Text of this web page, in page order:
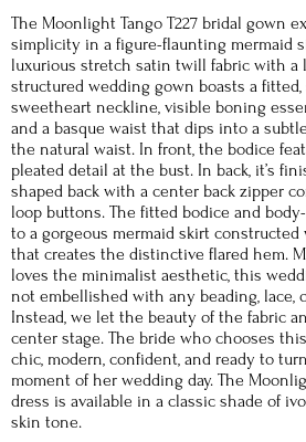
The Moonlight Tango T227 bridal gown
simplicity in a figure-flaunting mermaid
luxurious stretch satin twill fabric with a
structured wedding gown boasts a
sweetheart neckline, visible boning
and a basque waist that dips into a
the natural waist. In front, the bodice
pleated detail at the bust. In back, it’s
shaped back with a center back zipper
loop buttons. The fitted bodice and
to a gorgeous mermaid skirt
that creates the distinctive flared hem.
loves the minimalist aesthetic, this
not embellished with any beading, lace,
Instead, we let the beauty of the fabric
center stage. The bride who chooses
chic, modern, confident, and ready to
moment of her wedding day. The
dress is available in a classic shade of
skin tone.